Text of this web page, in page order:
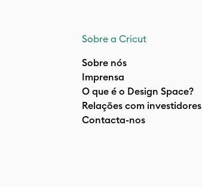
Sobre a Cricut
Sobre nós
Imprensa
O que é o Design Space?
Relações com investidores
Contacta-nos